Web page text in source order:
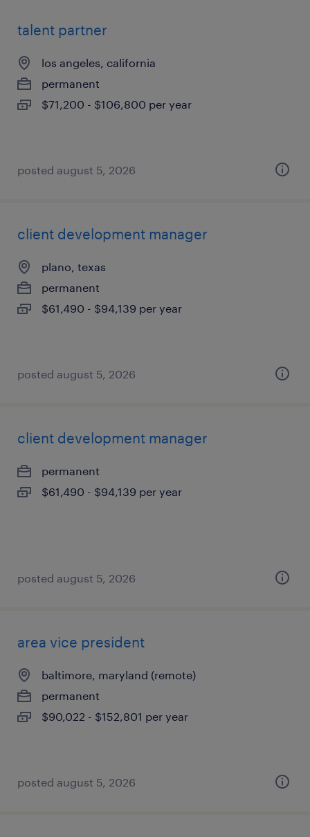
talent partner
los angeles, california
permanent
$71,200 - $106,800 per year
posted august 5, 2026
client development manager
plano, texas
permanent
$61,490 - $94,139 per year
posted august 5, 2026
client development manager
permanent
$61,490 - $94,139 per year
posted august 5, 2026
area vice president
baltimore, maryland (remote)
permanent
$90,022 - $152,801 per year
posted august 5, 2026